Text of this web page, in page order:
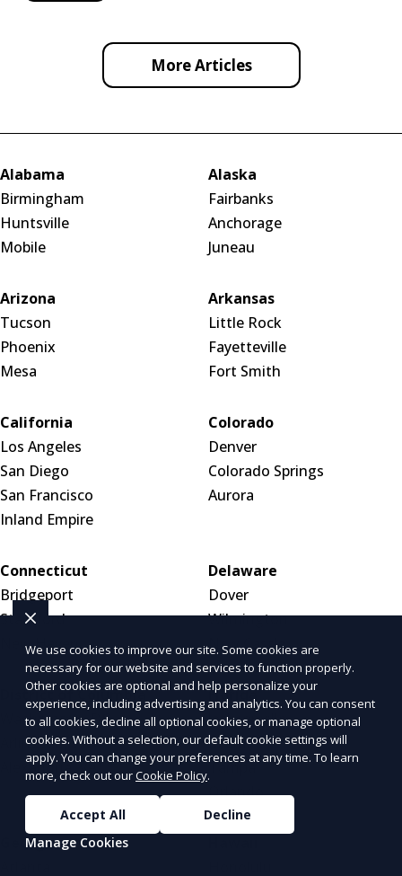
More Articles
Alabama
Birmingham
Huntsville
Mobile
Alaska
Fairbanks
Anchorage
Juneau
Arizona
Tucson
Phoenix
Mesa
Arkansas
Little Rock
Fayetteville
Fort Smith
California
Los Angeles
San Diego
San Francisco
Inland Empire
Colorado
Denver
Colorado Springs
Aurora
Connecticut
Bridgeport
Stamford
New Haven
Delaware
Dover
Wilmington
New Castle
District of Columbia
Washington, DC
Arlington, VA
Alexandria, VA
Florida
Jacksonville
Miami
Tampa
Orlando
Georgia
We use cookies to improve our site. Some cookies are
necessary for our website and services to function properly.
Other cookies are optional and help personalize your
experience, including advertising and analytics. You can consent
to all cookies, decline all optional cookies, or manage optional
cookies. Without a selection, our default cookie settings will
apply. You can change your preferences at any time. To learn
more, check out ourCookie Policy.
Accept All
Decline
Manage Cookies